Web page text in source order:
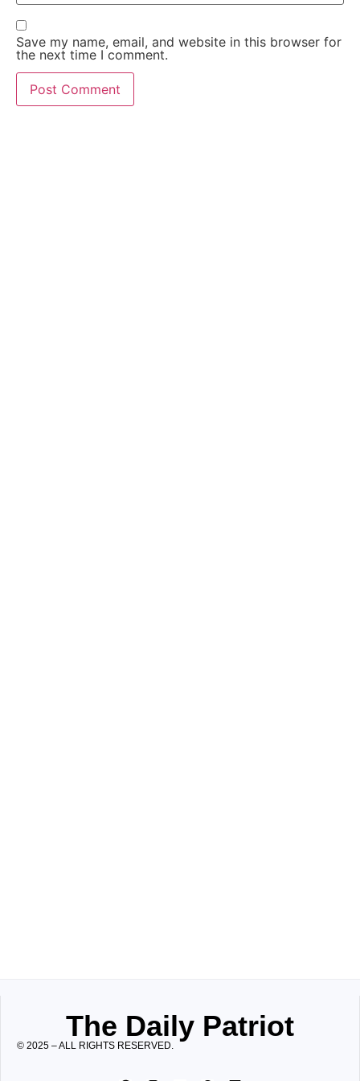
Save my name, email, and website in this browser for
the next time I comment.
The Daily Patriot
© 2025 – ALL RIGHTS RESERVED.